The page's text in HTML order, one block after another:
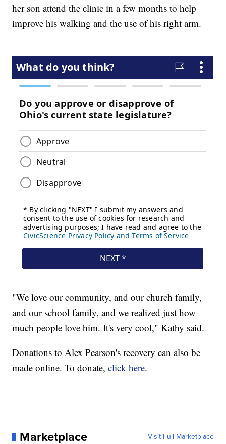
her son attend the clinic in a few months to help
improve his walking and the use of his right arm.
"We love our community, and our church family,
and our school family, and we realized just how
much people love him. It's very cool," Kathy said.
Donations to Alex Pearson's recovery can also be
made online. To donate,click here.
Marketplace Visit Full Marketplace